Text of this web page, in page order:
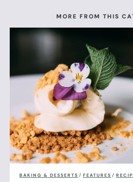
MORE FROM THIS
BAKING & DESSERTS / FEATURES /